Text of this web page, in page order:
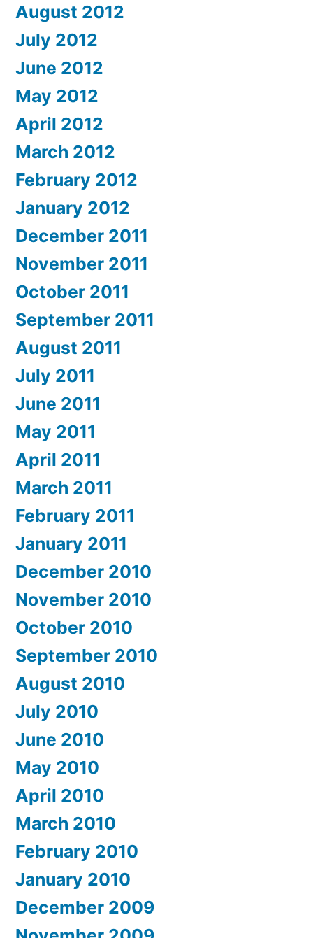
August 2012
July 2012
June 2012
May 2012
April 2012
March 2012
February 2012
January 2012
December 2011
November 2011
October 2011
September 2011
August 2011
July 2011
June 2011
May 2011
April 2011
March 2011
February 2011
January 2011
December 2010
November 2010
October 2010
September 2010
August 2010
July 2010
June 2010
May 2010
April 2010
March 2010
February 2010
January 2010
December 2009